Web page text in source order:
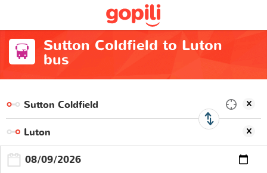
Sutton Coldfield to Luton
bus